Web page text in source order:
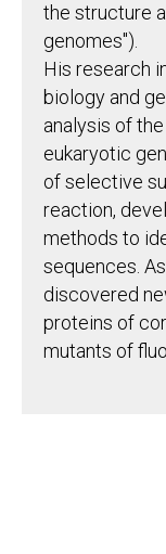
the structure
genomes").
His research
biology and
analysis of
eukaryotic
of selective
reaction,
methods to
sequences.
discovered
proteins of
mutants of